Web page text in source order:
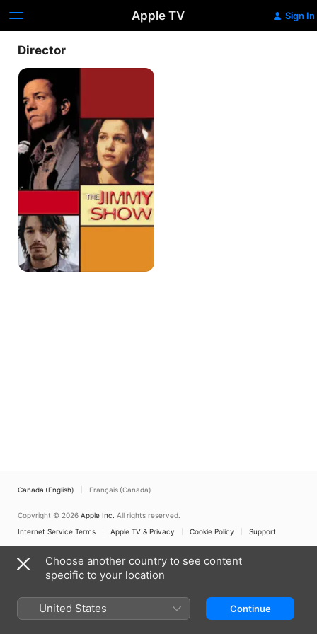
Apple TV Sign In
Director
The
Jimmy
Show
Canada (English) Français (Canada)
Copyright © 2026 Apple Inc. All rights reserved.
Internet Service Terms
Apple TV & Privacy Cookie Policy Support
Choose another country to see content
specific to your location
United States Continue